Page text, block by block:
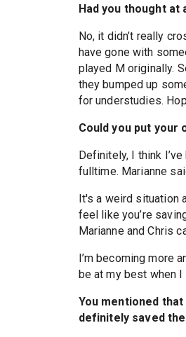
Had you thought
No, it didn’t really
have gone with
played M originally.
they bumped up
for understudies.
Could you put your
Definitely, I think
fulltime. Marianne
It's a weird situation
feel like you’re
Marianne and Chris
I’m becoming more
be at my best when
You mentioned
definitely saved